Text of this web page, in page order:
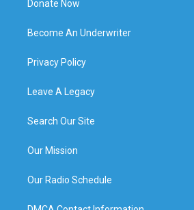
Donate Now
Become An Underwriter
Privacy Policy
Leave A Legacy
Search Our Site
Our Mission
Our Radio Schedule